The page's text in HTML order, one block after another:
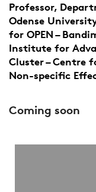
Professor,
Odense
for OPEN –
Institute for
Cluster – Centre
Non-specific
Coming soon